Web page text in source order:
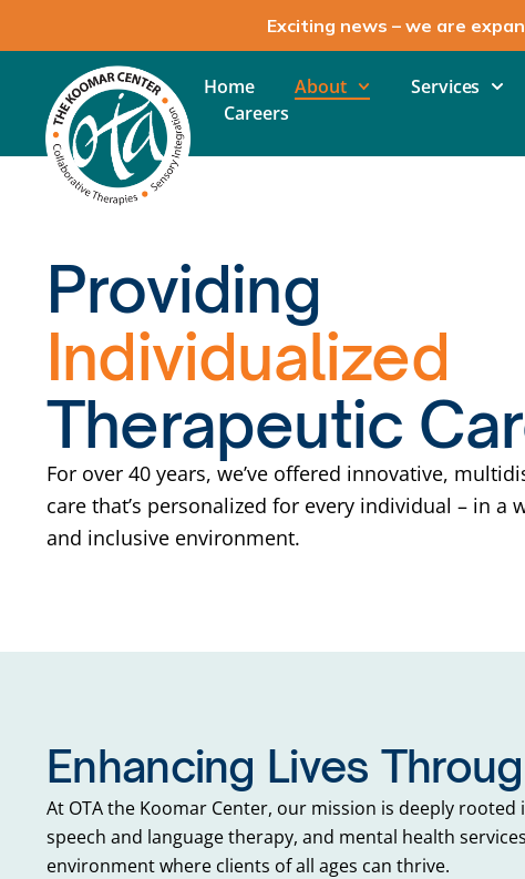
Exciting news – we are
Home About Services
Careers
Providing
Individualized
Therapeutic
For over 40 years, we’ve offered innovative,
care that’s personalized for every individual – in a
and inclusive environment.
Enhancing Lives
At OTA the Koomar Center, our mission is deeply
speech and language therapy, and mental health
environment where clients of all ages can thrive.